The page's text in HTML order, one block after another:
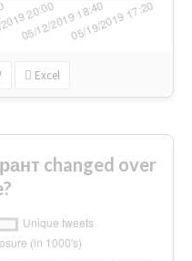
Excel
changed over